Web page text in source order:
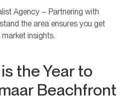
Agency – Partnering with
the area ensures you get
insights.
the Year to
Beachfront